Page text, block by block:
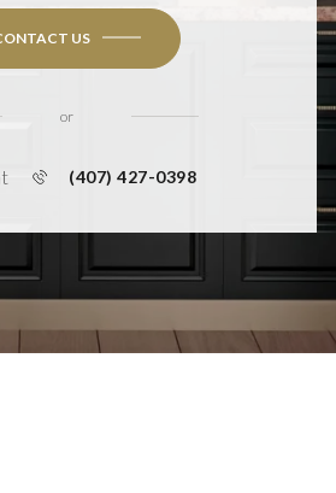
US
or
(407) 427-0398